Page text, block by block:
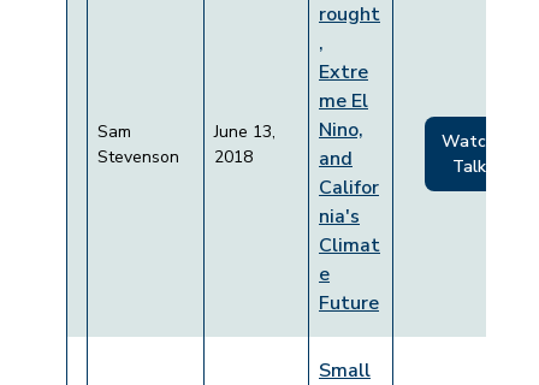
Sam
Stevenson
June 13,
2018
rought
,
Extre
me El
Nino,
and
Califor
nia's
Climat
e
Future
Watch
Talk
Small